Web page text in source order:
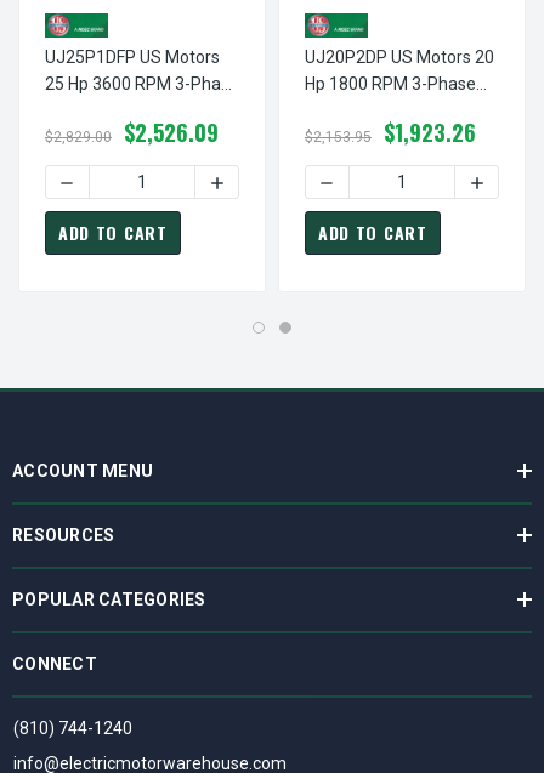
UJ25P1DFP US Motors
25 Hp 3600 RPM 3-Phase
230/460V Close-Coupled
Pump Motor
$2,829.00 $2,526.09
ADD TO CART
UJ20P2DP US Motors 20
Hp 1800 RPM 3-Phase
230/460V Close-Coupled
Pump Motor
$2,153.95 $1,923.26
ADD TO CART
ACCOUNT MENU
RESOURCES
POPULAR CATEGORIES
CONNECT
(810) 744-1240
info@electricmotorwarehouse.com